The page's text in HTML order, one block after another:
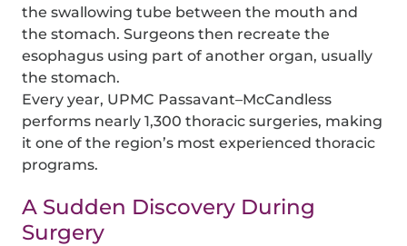
the swallowing tube between the mouth and
the stomach. Surgeons then recreate the
esophagus using part of another organ, usually
the stomach.
Every year, UPMC Passavant–McCandless
performs nearly 1,300 thoracic surgeries, making
it one of the region’s most experienced thoracic
programs.
A Sudden Discovery During
Surgery